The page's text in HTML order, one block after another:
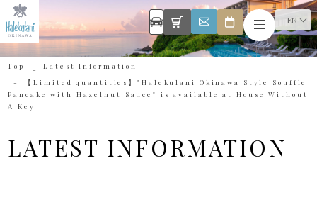
EN
Top
Latest Information
【Limited quantities】"Halekulani Okinawa Style Souffle
Pancake with Hazelnut Sauce" is available at House Without
A Key
LATEST INFORMATION